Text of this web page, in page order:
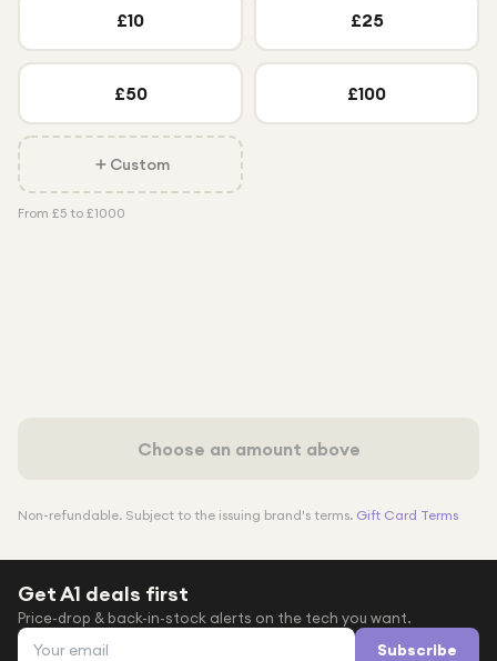
£10 £25
£50 £100
Custom
From £5 to £1000
Choose an amount above
Non-refundable. Subject to the issuing brand's terms. Gift Card Terms
Get A1 deals first
Price-drop & back-in-stock alerts on the tech you want.
Email address Subscribe